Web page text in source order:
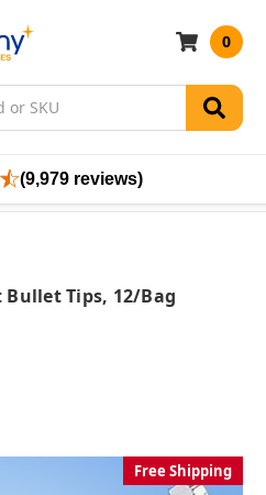
0
(9,979 reviews)
Bullet Tips, 12/bag
Free Shipping